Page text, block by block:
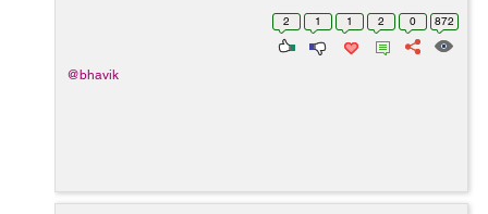
string like bellow line using javascript or jquery. ...
2 1 1 2 0 872
@bhavik